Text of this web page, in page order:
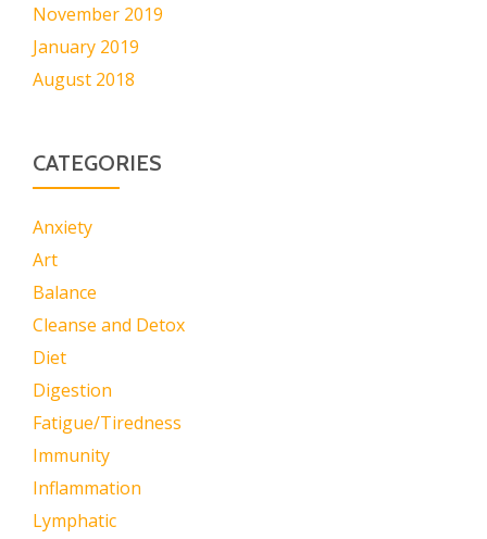
November 2019
January 2019
August 2018
CATEGORIES
Anxiety
Art
Balance
Cleanse and Detox
Diet
Digestion
Fatigue/Tiredness
Immunity
Inflammation
Lymphatic